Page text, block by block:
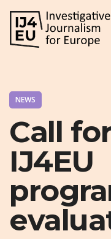
NEWS
Call
IJ4EU